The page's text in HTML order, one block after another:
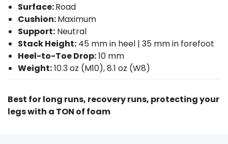
Surface:Road
Cushion:Maximum
Support: Neutral
Stack Height: 45 mm in heel | 35 mm in forefoot
Heel-to-Toe Drop:10 mm
Weight:10.3 oz (M10), 8.1 oz (W8)
Best for long runs, recovery runs, protecting your
legs with a TON of foam